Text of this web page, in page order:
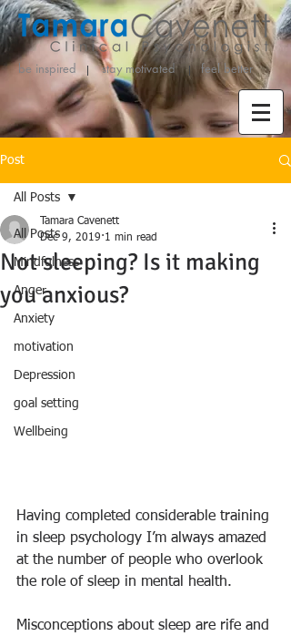
be inspired stay motivatedfeel better
Post
All Posts
Mindfulness
Anger
Anxiety
motivation
Depression
goal setting
Wellbeing
All Posts
Not sleeping? Is it making
you anxious?
Tamara Cavenett
Dec 9, 2019 1 min read
Having completed considerable training
in sleep psychology I’m always amazed
at the number of people who overlook
the role of sleep in mental health.
Misconceptions about sleep are rife and